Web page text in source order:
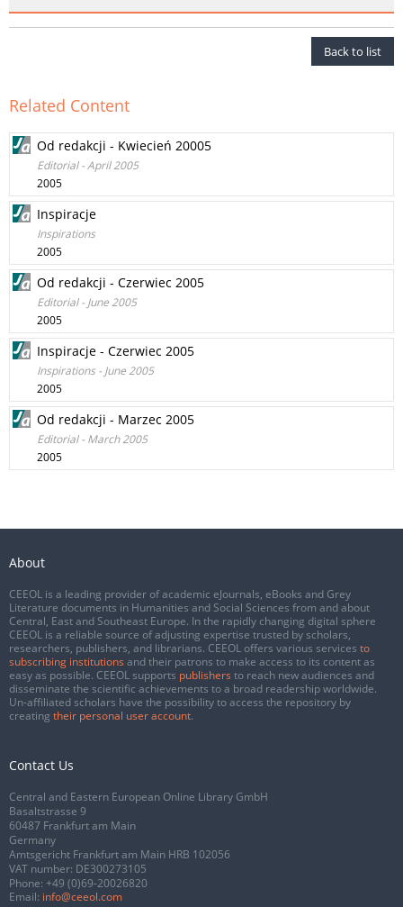
Back to list
Related Content
Od redakcji - Kwiecień 20005
Editorial - April 2005
2005
Inspiracje
Inspirations
2005
Od redakcji - Czerwiec 2005
Editorial - June 2005
2005
Inspiracje - Czerwiec 2005
Inspirations - June 2005
2005
Od redakcji - Marzec 2005
Editorial - March 2005
2005
About
CEEOL is a leading provider of academic eJournals, eBooks and Grey
Literature documents in Humanities and Social Sciences from and about
Central, East and Southeast Europe. In the rapidly changing digital sphere
CEEOL is a reliable source of adjusting expertise trusted by scholars,
researchers, publishers, and librarians. CEEOL offers various services to
subscribing institutions and their patrons to make access to its content as
easy as possible. CEEOL supports publishers to reach new audiences and
disseminate the scientific achievements to a broad readership worldwide.
Un-affiliated scholars have the possibility to access the repository by
creating their personal user account.
Contact Us
Central and Eastern European Online Library GmbH
Basaltstrasse 9
60487 Frankfurt am Main
Germany
Amtsgericht Frankfurt am Main HRB 102056
VAT number: DE300273105
Phone: +49 (0)69-20026820
Email: info@ceeol.com